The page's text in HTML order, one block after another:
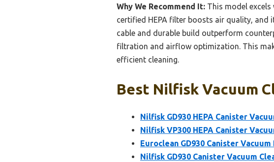
Why We Recommend It: This model
certified HEPA filter boosts air quality, and
cable and durable build outperform
filtration and airflow optimization. This
efficient cleaning.
Best Nilfisk Vacuum
Nilfisk GD930 HEPA Canister
Nilfisk VP300 HEPA Canister
Euroclean GD930 Canister
Nilfisk GD930 Canister Vacuum